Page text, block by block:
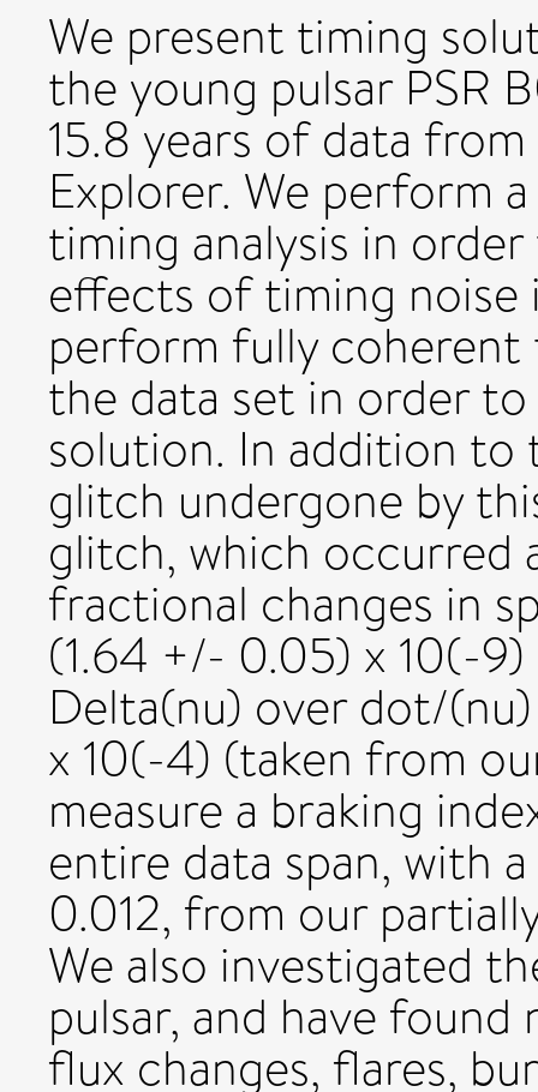
We present timing
the young pulsar PSR
15.8 years of data
Explorer. We perform
timing analysis in
effects of timing noise
perform fully coherent
the data set in order
solution. In addition
glitch undergone by
glitch, which occurred
fractional changes in
(1.64 +/- 0.05) x 10(-
Delta(nu) over dot/
x 10(-4) (taken from
measure a braking
entire data span, with
0.012, from our
We also investigated
pulsar, and have
flux changes, flares,